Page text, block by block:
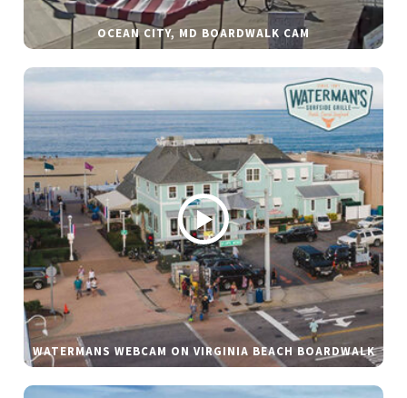
OCEAN CITY, MD BOARDWALK CAM
WATERMANS WEBCAM ON VIRGINIA BEACH BOARDWALK